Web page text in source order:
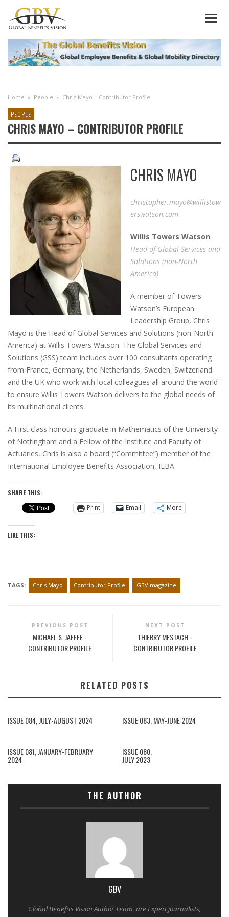
Home » People » Chris Mayo – Contributor Profile
PEOPLE
CHRIS MAYO – CONTRIBUTOR PROFILE
CHRIS MAYO
christopher.mayo@willistow
erswatson.com
Willis Towers Watson
Head of Global Services and
Solutions (non-North
America)
A member of Towers
Watson’s European
Leadership Group, Chris
Mayo is the Head of Global Services and Solutions (non-North
America) at Willis Towers Watson. The Global Services and
Solutions (GSS) team includes over 100 consultants operating
from France, Germany, the Netherlands, Sweden, Switzerland
and the UK who work with local colleagues all around the world
to ensure Willis Towers Watson delivers to the global needs of
its multinational clients.
A First class honours graduate in Mathematics of the University
of Nottingham and a Fellow of the Institute and Faculty of
Actuaries, Chris is also a board (“Committee”) member of the
International Employee Benefits Association, IEBA.
SHARE THIS:
Print
Email More
LIKE THIS:
TAGS: Chris Mayo Contributor Profile GBV magazine
PREVIOUS POST
MICHAEL S. JAFFEE -
CONTRIBUTOR PROFILE
NEXT POST
THIERRY MESTACH -
CONTRIBUTOR PROFILE
RELATED POSTS
ISSUE 084, JULY-AUGUST 2024 ISSUE 083, MAY-JUNE 2024
ISSUE 081, JANUARY-FEBRUARY
2024
ISSUE 080,
JULY 2023
THE AUTHOR
GBV
Global Benefits Vision Author Team, are Expert journalists,